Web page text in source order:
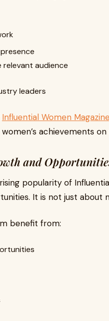
relevant audience
leaders
Influential Women
achievements on
and
popularity of
It is not just about
benefit from: